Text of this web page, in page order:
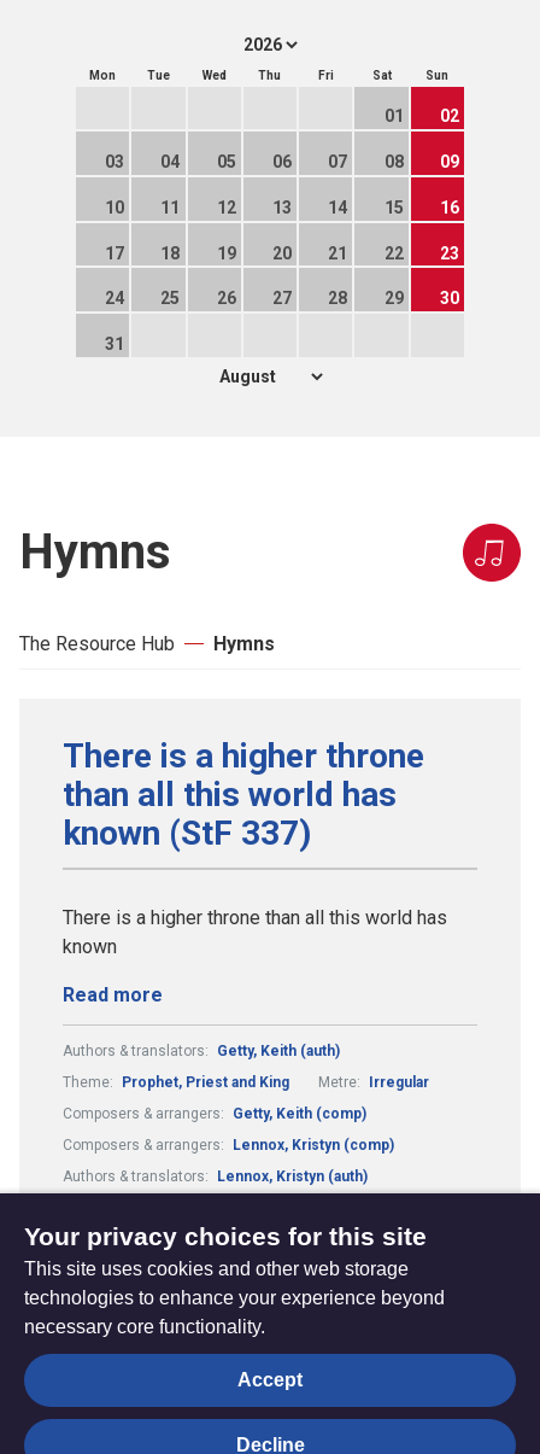
Mon Tue Wed Thu Fri Sat Sun
01 02
03 04 05 06 07 08 09
10 11 12 13 14 15 16
17 18 19 20 21 22 23
24 25 26 27 28 29 30
31
Hymns
The Resource Hub Hymns
There is a higher throne
than all this world has
known (StF 337)
There is a higher throne than all this world has
known
Read more
Authors & translators:
Getty, Keith (auth)
Theme:
Prophet, Priest and King Metre:
Irregular
Composers & arrangers:
Getty, Keith (comp)
Composers & arrangers:
Lennox, Kristyn (comp)
Authors & translators:
Lennox, Kristyn (auth)
The
Hub
Privacy settings
Your privacy choices for this site
This site uses cookies and other web storage
technologies to enhance your experience beyond
necessary core functionality.
Accept
Decline